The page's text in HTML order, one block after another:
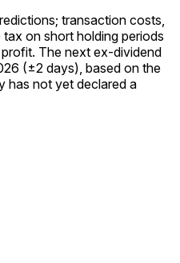
transaction costs,
on short holding periods
The next ex-dividend
(±2 days), based on the
has not yet declared a